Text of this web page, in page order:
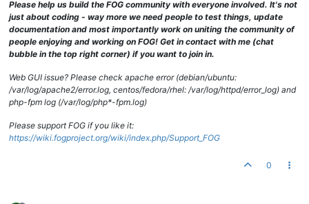
Please help us build the FOG community with everyone involved. It's not
just about coding - way more we need people to test things, update
documentation and most importantly work on uniting the community of
people enjoying and working on FOG! Get in contact with me (chat
bubble in the top right corner) if you want to join in.
Web GUI issue? Please check apache error (debian/ubuntu:
/var/log/apache2/error.log, centos/fedora/rhel: /var/log/httpd/error_log) and
php-fpm log (/var/log/php*-fpm.log)
Please support FOG if you like it:
https://wiki.fogproject.org/wiki/index.php/Support_FOG
0